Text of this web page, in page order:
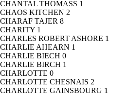
CHANTAL THOMASS 1
CHAOS KITCHEN 2
CHARAF TAJER 8
CHARITY 1
CHARLES ROBERT ASHORE 1
CHARLIE AHEARN 1
CHARLIE BIECH 0
CHARLIE BIRCH 1
CHARLOTTE 0
CHARLOTTE CHESNAIS 2
CHARLOTTE GAINSBOURG 1